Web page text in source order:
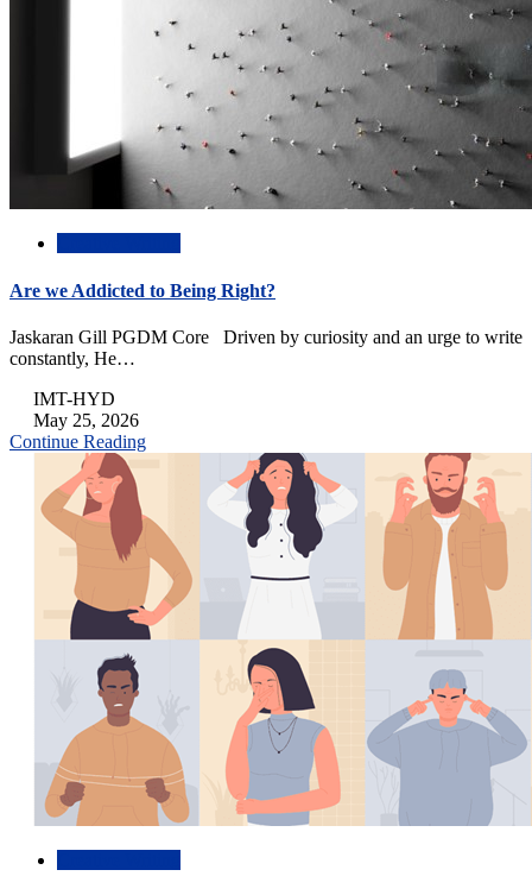
Are we Addicted to Being Right?
Jaskaran Gill PGDM Core Driven by curiosity and an urge to write
constantly, He…
IMT-HYD
May 25, 2026
Continue Reading